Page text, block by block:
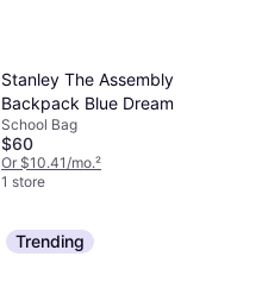
Stanley The Assembly
Backpack Blue Dream
School Bag
$60
Or $10.41/mo.²
1 store
Trending